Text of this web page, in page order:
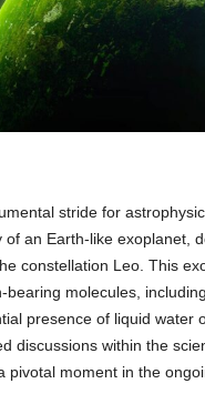
stride for
of an Earth-like exoplanet,
constellation Leo. This
bearing molecules,
presence of liquid water
discussions within the
pivotal moment in the